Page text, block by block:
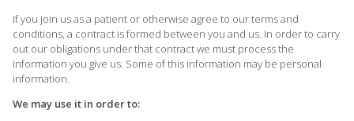
If you join us as a patient or otherwise agree to our terms and
conditions, a contract is formed between you and us. In order to carry
out our obligations under that contract we must process the
information you give us. Some of this information may be personal
information.
We may use it in order to: